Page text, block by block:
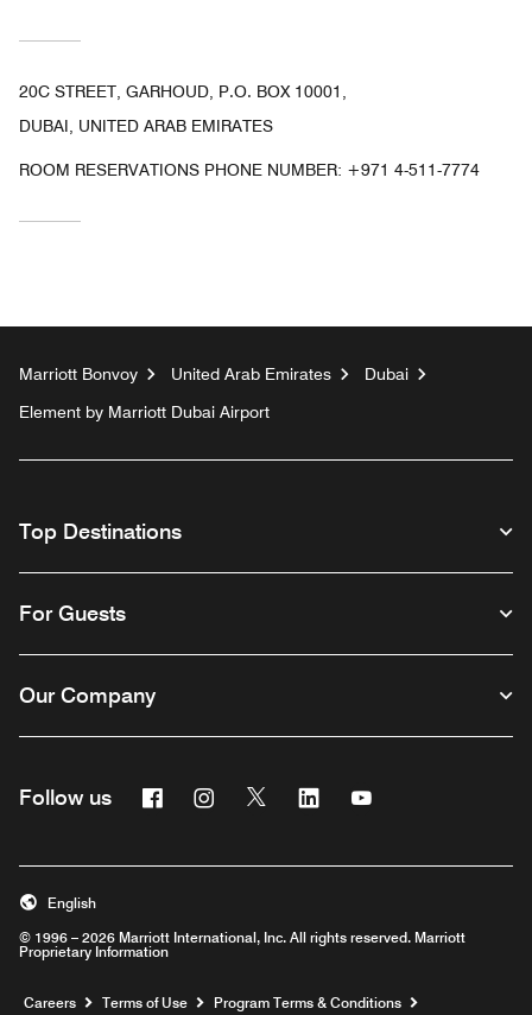
20C STREET, GARHOUD, P.O. BOX 10001,
DUBAI, UNITED ARAB EMIRATES
ROOM RESERVATIONS PHONE NUMBER: +971 4-511-7774
Marriott Bonvoy United Arab Emirates
Dubai
Element by Marriott Dubai Airport
Top Destinations
For Guests
Our Company
Follow us FacebookInstagram
Twitter Linkedin
© 1996 – 2026 Marriott International, Inc. All rights reserved. Marriott
Proprietary Information
English
Careers Opens a new window
Terms of Use Program Terms & Conditions